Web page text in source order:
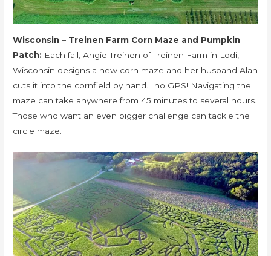
Wisconsin – Treinen Farm Corn Maze and Pumpkin
Patch: Each fall, Angie Treinen of Treinen Farm in Lodi,
Wisconsin designs a new corn maze and her husband Alan
cuts it into the cornfield by hand… no GPS! Navigating the
maze can take anywhere from 45 minutes to several hours.
Those who want an even bigger challenge can tackle the
circle maze.